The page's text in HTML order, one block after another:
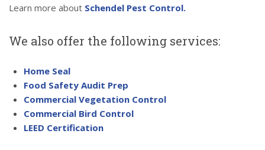
Learn more about Schendel Pest Control.
We also offer the following services:
Home Seal
Food Safety Audit Prep
Commercial Vegetation Control
Commercial Bird Control
LEED Certification